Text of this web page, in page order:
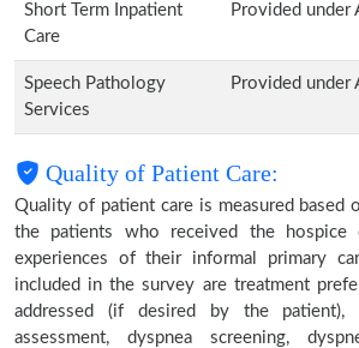
Short Term Inpatient
Care
Provided under
Speech Pathology
Services
Provided under
Quality of Patient Care:
Quality of patient care is measured based
the patients who received the
experiences of their informal primary
included in the survey are treatment
addressed (if desired by the patient),
assessment, dyspnea screening,